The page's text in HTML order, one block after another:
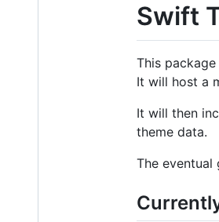
Swift
This
It will host a
It will then
theme data.
The